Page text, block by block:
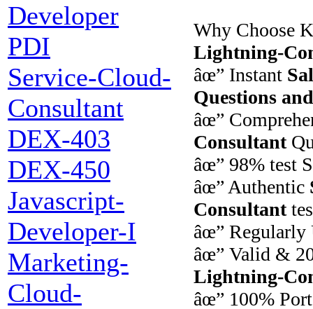
Developer
PDI
Service-Cloud-
Consultant
DEX-403
DEX-450
Javascript-
Developer-I
Marketing-
Cloud-
Why Choose
Lightning-
âœ” Instant
Questions
âœ”
Consultant
âœ” 98% test
âœ” Authentic
Consultant
âœ” Regularly
âœ” Valid &
Lightning-
âœ” 100%